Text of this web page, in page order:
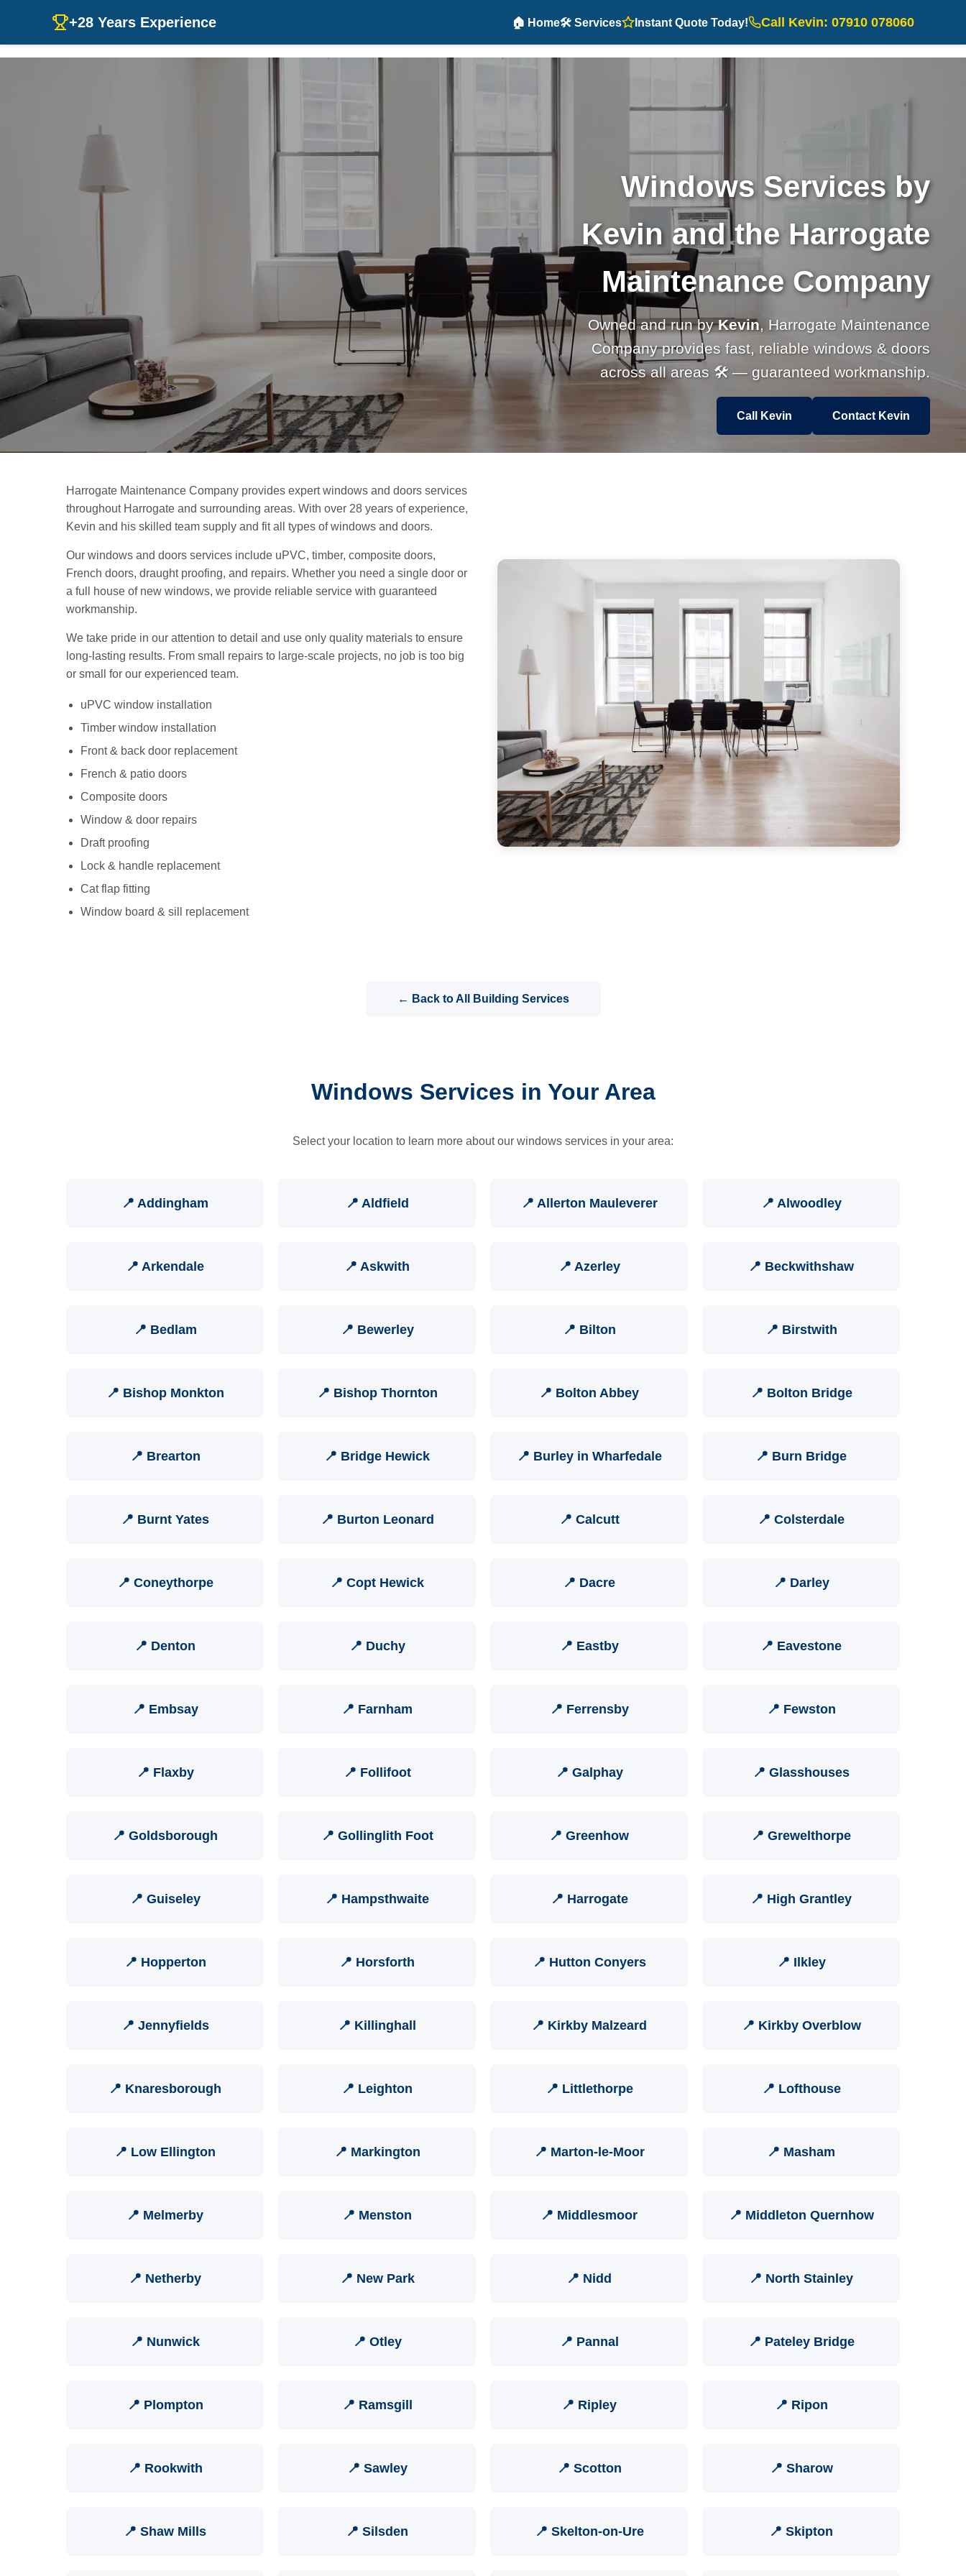
+28 Years Experience 🏠 Home🛠️ Services Instant Quote Today! Call Kevin: 07910 078060
Windows Services by
Kevin and the Harrogate
Maintenance Company
Owned and run byKevin, Harrogate Maintenance
Company provides fast, reliable windows & doors
across all areas 🛠 — guaranteed workmanship.
Call Kevin Contact Kevin
Harrogate Maintenance Company provides expert windows and doors services
throughout Harrogate and surrounding areas. With over 28 years of experience,
Kevin and his skilled team supply and fit all types of windows and doors.
Our windows and doors services include uPVC, timber, composite doors,
French doors, draught proofing, and repairs. Whether you need a single door or
a full house of new windows, we provide reliable service with guaranteed
workmanship.
We take pride in our attention to detail and use only quality materials to ensure
long-lasting results. From small repairs to large-scale projects, no job is too big
or small for our experienced team.
uPVC window installation
Timber window installation
Front & back door replacement
French & patio doors
Composite doors
Window & door repairs
Draft proofing
Lock & handle replacement
Cat flap fitting
Window board & sill replacement
← Back to All Building Services
Windows Services in Your Area
Select your location to learn more about our windows services in your area:
📍 Addingham 📍 Aldfield 📍 Allerton Mauleverer 📍 Alwoodley
📍 Arkendale 📍 Askwith 📍 Azerley 📍 Beckwithshaw
📍 Bedlam 📍 Bewerley 📍 Bilton 📍 Birstwith
📍 Bishop Monkton 📍 Bishop Thornton 📍 Bolton Abbey 📍 Bolton Bridge
📍 Brearton 📍 Bridge Hewick 📍 Burley in Wharfedale 📍 Burn Bridge
📍 Burnt Yates 📍 Burton Leonard 📍 Calcutt 📍 Colsterdale
📍 Coneythorpe 📍 Copt Hewick 📍 Dacre 📍 Darley
📍 Denton 📍 Duchy 📍 Eastby 📍 Eavestone
📍 Embsay 📍 Farnham 📍 Ferrensby 📍 Fewston
📍 Flaxby 📍 Follifoot 📍 Galphay 📍 Glasshouses
📍 Goldsborough 📍 Gollinglith Foot 📍 Greenhow 📍 Grewelthorpe
📍 Guiseley 📍 Hampsthwaite 📍 Harrogate 📍 High Grantley
📍 Hopperton 📍 Horsforth 📍 Hutton Conyers 📍 Ilkley
📍 Jennyfields 📍 Killinghall 📍 Kirkby Malzeard 📍 Kirkby Overblow
📍 Knaresborough 📍 Leighton 📍 Littlethorpe 📍 Lofthouse
📍 Low Ellington 📍 Markington 📍 Marton-le-Moor 📍 Masham
📍 Melmerby 📍 Menston 📍 Middlesmoor 📍 Middleton Quernhow
📍 Netherby 📍 New Park 📍 Nidd 📍 North Stainley
📍 Nunwick 📍 Otley 📍 Pannal 📍 Pateley Bridge
📍 Plompton 📍 Ramsgill 📍 Ripley 📍 Ripon
📍 Rookwith 📍 Sawley 📍 Scotton 📍 Sharow
📍 Shaw Mills 📍 Silsden 📍 Skelton-on-Ure 📍 Skipton